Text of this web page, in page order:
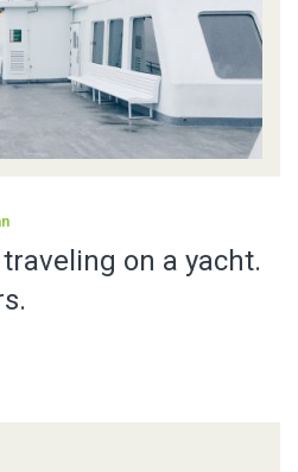
on a yacht.